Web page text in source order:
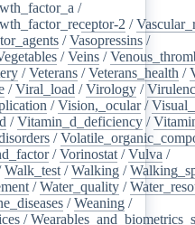
/
2 /
/Vasopressins /
/Veins /
/Veterans /Veterans_health /
/Viral_load /Virology /
/Vision,_ocular/
/Vitamin_d_deficiency /
/
/Vorinostat /Vulva /
Walk_test /Walking /
/Water_quality /
/Weaning /
/